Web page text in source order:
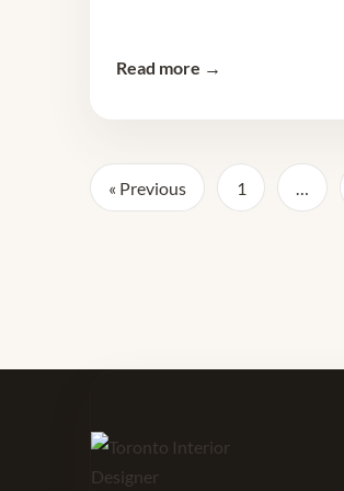
Read more →
« Previous 1 …